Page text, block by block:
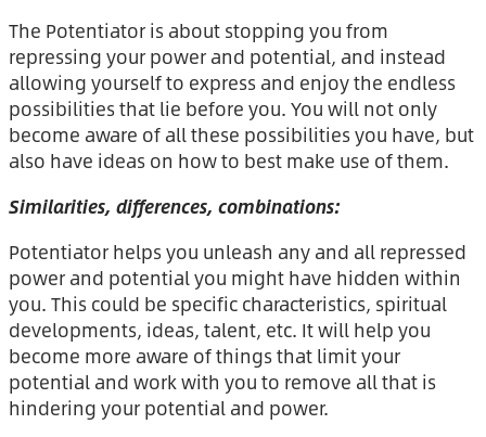
The Potentiator is about stopping you from
repressing your power and potential, and instead
allowing yourself to express and enjoy the endless
possibilities that lie before you. You will not only
become aware of all these possibilities you have, but
also have ideas on how to best make use of them.
Similarities, differences, combinations:
Potentiator helps you unleash any and all repressed
power and potential you might have hidden within
you. This could be specific characteristics, spiritual
developments, ideas, talent, etc. It will help you
become more aware of things that limit your
potential and work with you to remove all that is
hindering your potential and power.